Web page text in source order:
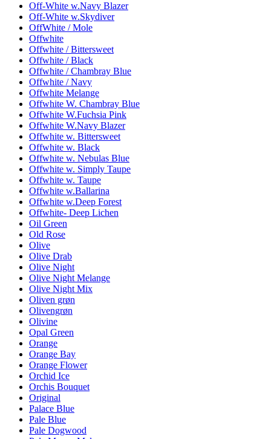
Off-White w.Navy Blazer
Off-White w.Skydiver
OffWhite / Mole
Offwhite
Offwhite / Bittersweet
Offwhite / Black
Offwhite / Chambray Blue
Offwhite / Navy
Offwhite Melange
Offwhite W. Chambray Blue
Offwhite W.Fuchsia Pink
Offwhite W.Navy Blazer
Offwhite w. Bittersweet
Offwhite w. Black
Offwhite w. Nebulas Blue
Offwhite w. Simply Taupe
Offwhite w. Taupe
Offwhite w.Ballarina
Offwhite w.Deep Forest
Offwhite- Deep Lichen
Oil Green
Old Rose
Olive
Olive Drab
Olive Night
Olive Night Melange
Olive Night Mix
Oliven grøn
Olivengrøn
Olivine
Opal Green
Orange
Orange Bay
Orange Flower
Orchid Ice
Orchis Bouquet
Original
Palace Blue
Pale Blue
Pale Dogwood